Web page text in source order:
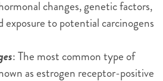
changes, genetic factors,
exposure to potential carcinogens
: The most common type of
as estrogen receptor-positive